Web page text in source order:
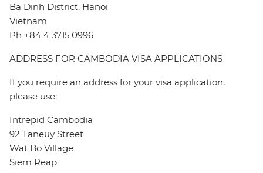
Ba Dinh District, Hanoi
Vietnam
Ph +84 4 3715 0996
ADDRESS FOR CAMBODIA VISA APPLICATIONS
If you require an address for your visa application,
please use:
Intrepid Cambodia
92 Taneuy Street
Wat Bo Village
Siem Reap